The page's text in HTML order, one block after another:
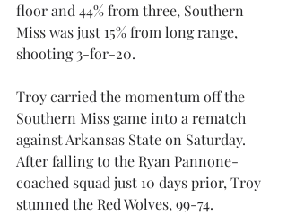
floor and 44% from three, Southern
Miss was just 15% from long range,
shooting 3-for-20.
Troy carried the momentum off the
Southern Miss game into a rematch
against Arkansas State on Saturday.
After falling to the Ryan Pannone-
coached squad just 10 days prior, Troy
stunned the Red Wolves, 99-74.